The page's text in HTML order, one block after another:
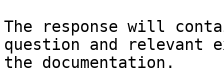
The response will
question and relevant
the documentation.